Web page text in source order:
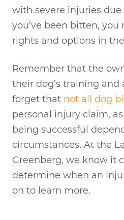
with severe injuries
you’ve been bitten,
rights and options in
Remember that the
their dog’s training and
forget that not all dog
personal injury claim,
being successful
circumstances. At the
Greenberg, we know it
determine when an
on to learn more.